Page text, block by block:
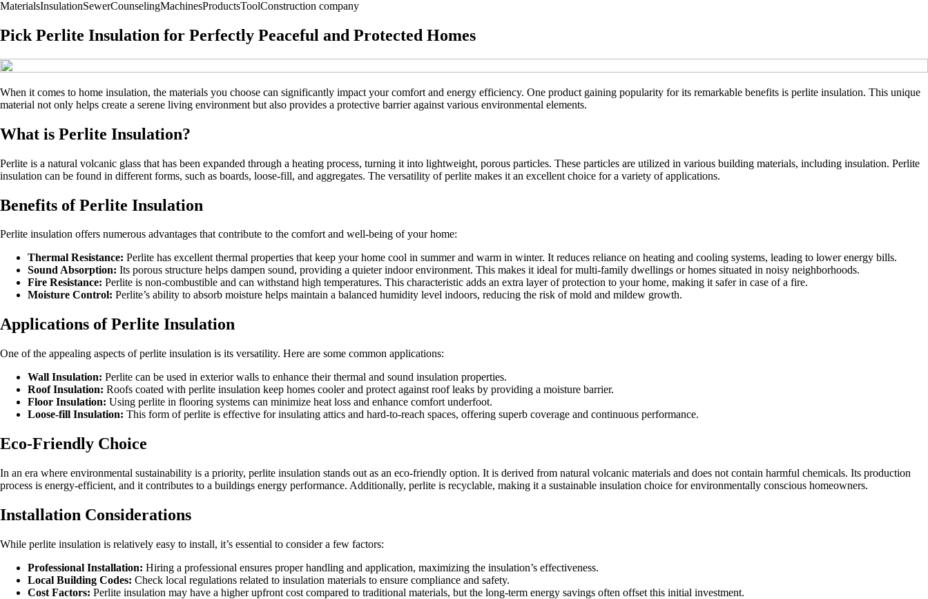
MaterialsInsulationSewerCounselingMachinesProductsToolConstruction company
Pick Perlite Insulation for Perfectly Peaceful and Protected Homes
When it comes to home insulation, the materials you choose can significantly impact your comfort and energy efficiency. One product gaining popularity for its remarkable benefits is perlite insulation. This unique
material not only helps create a serene living environment but also provides a protective barrier against various environmental elements.
What is Perlite Insulation?
Perlite is a natural volcanic glass that has been expanded through a heating process, turning it into lightweight, porous particles. These particles are utilized in various building materials, including insulation. Perlite
insulation can be found in different forms, such as boards, loose-fill, and aggregates. The versatility of perlite makes it an excellent choice for a variety of applications.
Benefits of Perlite Insulation
Perlite insulation offers numerous advantages that contribute to the comfort and well-being of your home:
Thermal Resistance: Perlite has excellent thermal properties that keep your home cool in summer and warm in winter. It reduces reliance on heating and cooling systems, leading to lower energy bills.
Sound Absorption: Its porous structure helps dampen sound, providing a quieter indoor environment. This makes it ideal for multi-family dwellings or homes situated in noisy neighborhoods.
Fire Resistance: Perlite is non-combustible and can withstand high temperatures. This characteristic adds an extra layer of protection to your home, making it safer in case of a fire.
Moisture Control: Perlite’s ability to absorb moisture helps maintain a balanced humidity level indoors, reducing the risk of mold and mildew growth.
Applications of Perlite Insulation
One of the appealing aspects of perlite insulation is its versatility. Here are some common applications:
Wall Insulation: Perlite can be used in exterior walls to enhance their thermal and sound insulation properties.
Roof Insulation: Roofs coated with perlite insulation keep homes cooler and protect against roof leaks by providing a moisture barrier.
Floor Insulation: Using perlite in flooring systems can minimize heat loss and enhance comfort underfoot.
Loose-fill Insulation: This form of perlite is effective for insulating attics and hard-to-reach spaces, offering superb coverage and continuous performance.
Eco-Friendly Choice
In an era where environmental sustainability is a priority, perlite insulation stands out as an eco-friendly option. It is derived from natural volcanic materials and does not contain harmful chemicals. Its production
process is energy-efficient, and it contributes to a buildings energy performance. Additionally, perlite is recyclable, making it a sustainable insulation choice for environmentally conscious homeowners.
Installation Considerations
While perlite insulation is relatively easy to install, it’s essential to consider a few factors:
Professional Installation: Hiring a professional ensures proper handling and application, maximizing the insulation’s effectiveness.
Local Building Codes: Check local regulations related to insulation materials to ensure compliance and safety.
Cost Factors: Perlite insulation may have a higher upfront cost compared to traditional materials, but the long-term energy savings often offset this initial investment.